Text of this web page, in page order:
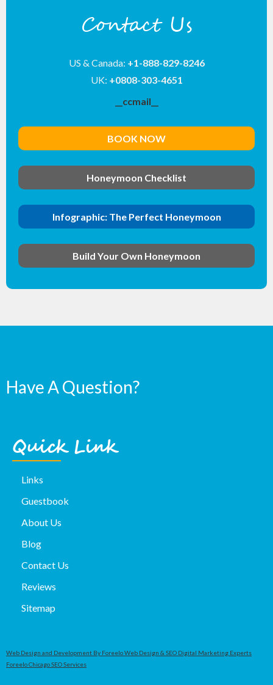
Contact Us
US & Canada: +1-888-829-8246
UK: +0808-303-4651
__ccmail__
BOOK NOW
Honeymoon Checklist
Infographic: The Perfect Honeymoon
Build Your Own Honeymoon
Have A Question?
Quick Link
Links
Guestbook
About Us
Blog
Contact Us
Reviews
Sitemap
Web Design and Development By Foreelo Web Design & SEO Digital Marketing Experts
Foreelo Chicago SEO Services